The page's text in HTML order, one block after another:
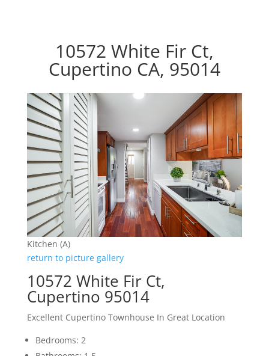
10572 White Fir Ct,
Cupertino CA, 95014
Kitchen (A)
return to picture gallery
10572 White Fir Ct,
Cupertino 95014
Excellent Cupertino Townhouse In Great Location
Bedrooms: 2